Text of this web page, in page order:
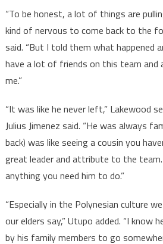
“To be honest, a lot of things are
kind of nervous to come back to the
said. “But I told them what happened
have a lot of friends on this team
me.”
“It was like he never left,” Lakewood
Julius Jimenez said. “He was always
back) was like seeing a cousin you
great leader and attribute to the team.
anything you need him to do.”
“Especially in the Polynesian culture
our elders say,” Utupo added. “I know
by his family members to go